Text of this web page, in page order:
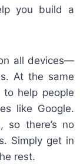
you build a
all devices—
At the same
help people
like Google.
so there’s no
Simply get in
rest.